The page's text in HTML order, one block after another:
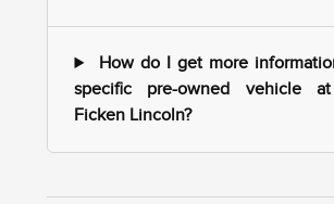
How do I get more
specific pre-owned vehicle
Ficken Lincoln?